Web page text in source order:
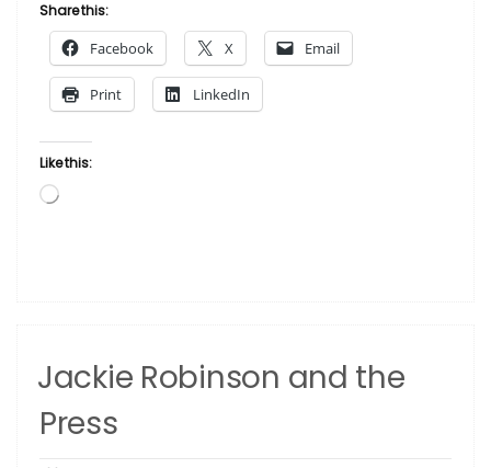
Tracing
Legend’s
Life
Share this:
Facebook X Email
Print LinkedIn
Like this:
Loading…
Jackie Robinson and the
Press